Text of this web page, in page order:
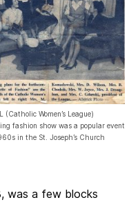
(Catholic Women’s League)
fashion show was a popular event
in the St. Joseph’s Church
was a few blocks